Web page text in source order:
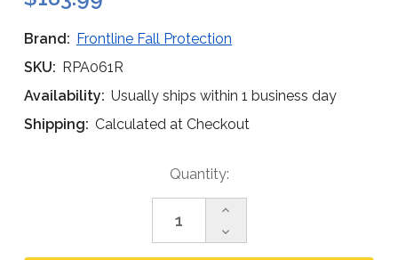
Brand: Frontline Fall Protection
SKU: RPA061R
Availability: Usually ships within 1 business day
Shipping: Calculated at Checkout
Quantity:
Decrease
Quantity
Increase
of